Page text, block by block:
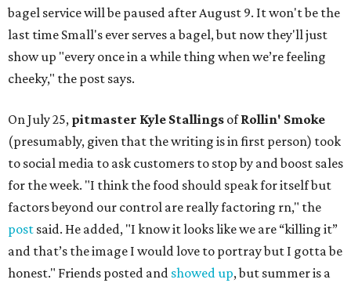
bagel service will be paused after August 9. It won't be the
last time Small's ever serves a bagel, but now they'll just
show up "every once in a while thing when we’re feeling
cheeky," the post says.
On July 25, pitmaster Kyle Stallings ofRollin' Smoke
(presumably, given that the writing is in first person) took
to social media to ask customers to stop by and boost sales
for the week. "I think the food should speak for itself but
factors beyond our control are really factoring rn," the
post said. He added, "I know it looks like we are “killing it”
and that’s the image I would love to portray but I gotta be
honest." Friends posted and showed up, but summer is a